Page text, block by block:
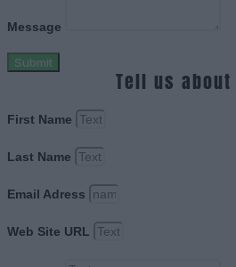
Message
Submit
Tell us
First Name
Last Name
Email Adress
Web Site URL